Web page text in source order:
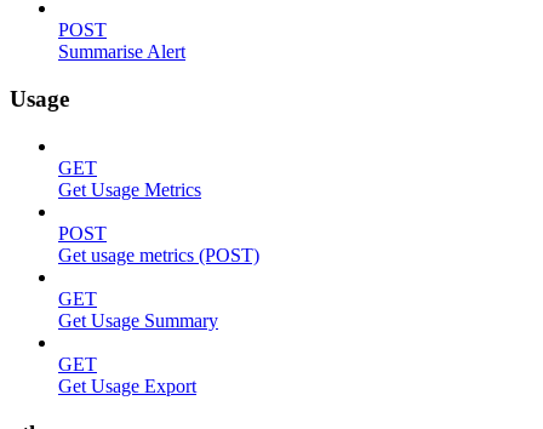
POST
Summarise Alert
Usage
GET
Get Usage Metrics
POST
Get usage metrics (POST)
GET
Get Usage Summary
GET
Get Usage Export